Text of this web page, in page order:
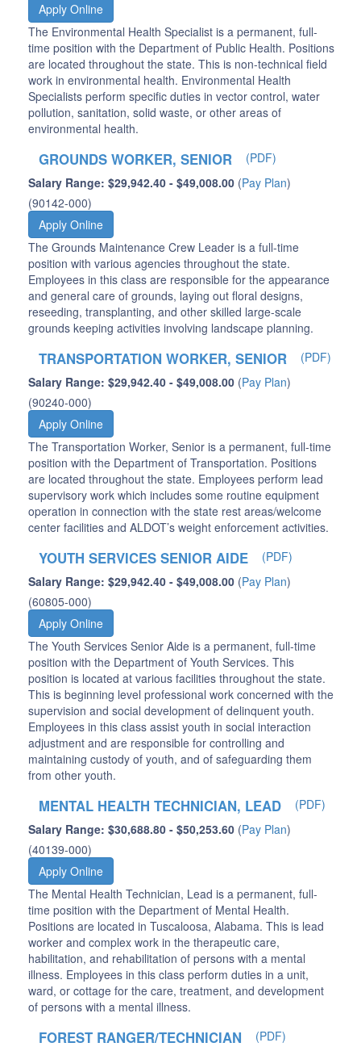
Apply Online
The Environmental Health Specialist is a permanent, full-
time position with the Department of Public Health. Positions
are located throughout the state. This is non-technical field
work in environmental health. Environmental Health
Specialists perform specific duties in vector control, water
pollution, sanitation, solid waste, or other areas of
environmental health.
GROUNDS WORKER, SENIOR
(PDF)
Salary Range: $29,942.40 - $49,008.00 (Pay Plan)
(90142-000)
Apply Online
The Grounds Maintenance Crew Leader is a full-time
position with various agencies throughout the state.
Employees in this class are responsible for the appearance
and general care of grounds, laying out floral designs,
reseeding, transplanting, and other skilled large-scale
grounds keeping activities involving landscape planning.
TRANSPORTATION WORKER, SENIOR
(PDF)
Salary Range: $29,942.40 - $49,008.00 (Pay Plan)
(90240-000)
Apply Online
The Transportation Worker, Senior is a permanent, full-time
position with the Department of Transportation. Positions
are located throughout the state. Employees perform lead
supervisory work which includes some routine equipment
operation in connection with the state rest areas/welcome
center facilities and ALDOT’s weight enforcement activities.
YOUTH SERVICES SENIOR AIDE
(PDF)
Salary Range: $29,942.40 - $49,008.00 (Pay Plan)
(60805-000)
Apply Online
The Youth Services Senior Aide is a permanent, full-time
position with the Department of Youth Services. This
position is located at various facilities throughout the state.
This is beginning level professional work concerned with the
supervision and social development of delinquent youth.
Employees in this class assist youth in social interaction
adjustment and are responsible for controlling and
maintaining custody of youth, and of safeguarding them
from other youth.
MENTAL HEALTH TECHNICIAN, LEAD
(PDF)
Salary Range: $30,688.80 - $50,253.60 (Pay Plan)
(40139-000)
Apply Online
The Mental Health Technician, Lead is a permanent, full-
time position with the Department of Mental Health.
Positions are located in Tuscaloosa, Alabama. This is lead
worker and complex work in the therapeutic care,
habilitation, and rehabilitation of persons with a mental
illness. Employees in this class perform duties in a unit,
ward, or cottage for the care, treatment, and development
of persons with a mental illness.
FOREST RANGER/TECHNICIAN
(PDF)